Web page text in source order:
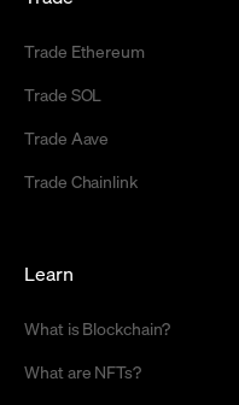
Trade Ethereum
Trade SOL
Trade Aave
Trade Chainlink
Learn
What is Blockchain?
What are NFTs?